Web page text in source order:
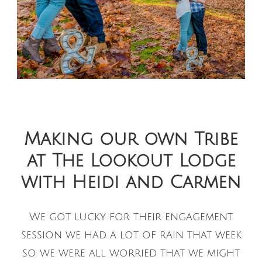
Making our own Tribe
at The Lookout Lodge
with Heidi and Carmen
We got lucky for their engagement
session we had a lot of rain that week
so we were all worried that we might